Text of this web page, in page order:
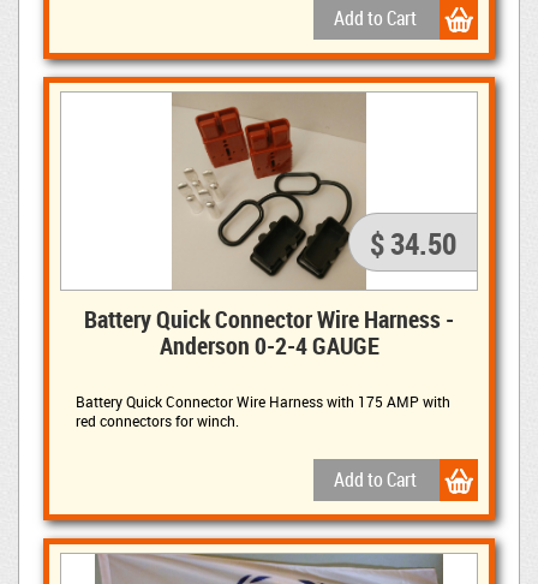
$ 34.50
Battery Quick Connector Wire Harness -
Anderson 0-2-4 GAUGE
Battery Quick Connector Wire Harness with 175 AMP with
red connectors for winch.